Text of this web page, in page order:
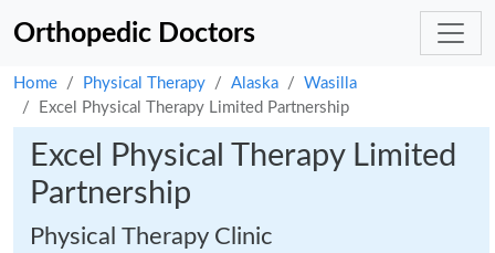
Orthopedic Doctors
Home Physical Therapy Alaska
Wasilla
Excel Physical Therapy Limited Partnership
Excel Physical Therapy Limited
Partnership
Physical Therapy Clinic